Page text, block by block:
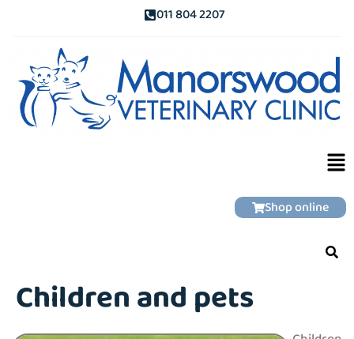
011 804 2207
Shop online
Children and pets